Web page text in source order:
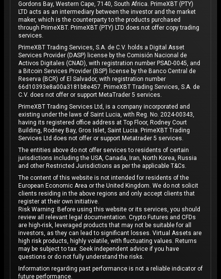
Gordons Bay, Western Cape, 7140, South Africa. PrimeXBT (PTY)
LTD acts as an intermediary between the investor and the market
maker, which is the counterparty to the products purchased
through PrimeXBT. PrimeXBT (PTY) LTD does not offer copy trading
services.
PrimeXBT Trading Services, S.A. de C.V. holds a Digital Asset
Services Provider (DASP) license by the Comisión Nacional de
Activos Digitales (CNAD), with registration number PSAD-0045, and
a Bitcoin Services Provider (BSP) license by the Banco Central de
Reserva (BCR) of El Salvador, with registration number
66d10393e8a00a3181b8e457. PrimeXBT Trading Services, S.A. de
C.V. does not offer or support MetaTrader 5 services.
PrimeXBT Trading Services Ltd, is a company incorporated and
existing under the laws of Saint Lucia, with Reg. No. 2024-00343,
having its registered office address at Top Floor, Rodney Court
Building, Rodney Bay, Gros Islet, Saint Lucia. PrimeXBT Trading
Services Ltd does not offer or support Metatrader 5 services.
The entities above do not offer services to residents of certain
jurisdictions including the USA, Canada, Iran, North Korea, Russia
and other Restricted Jurisdictions as per the applicable T&Cs.
The content of this website is not intended for residents of the
European Economic Area or the United Kingdom. We do not solicit
clients residing in the above regions and only accept clients that
register at their own initiative.
Risk Warning: Before using this website or its services, you should
review all relevant legal documentation. Crypto Futures and CFDs
are high-risk, leveraged products that may not be suitable for all
investors, as they can lead to significant losses. Virtual Assets are
high risk products, highly volatile, with fluctuating values. Returns
may be subject to tax. Seek independent advice if you have
questions or do not fully understand the risks.
Information regarding past performance is not a reliable indicator of
future performance.